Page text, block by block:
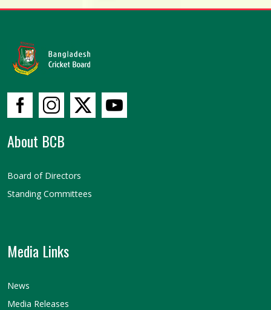
About BCB
Board of Directors
Standing Committees
Media Links
News
Media Releases